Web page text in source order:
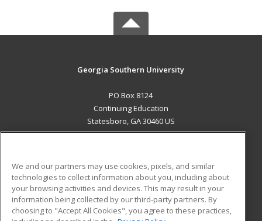
Georgia Southern University
PO Box 8124
Continuing Education
Statesboro, GA 30460 US
ADDITIONAL RESOURCES
Military
Financial Assistance
Student Blog
We and our partners may use cookies, pixels, and similar
technologies to collect information about you, including about
your browsing activities and devices. This may result in your
information being collected by our third-party partners. By
choosing to "Accept All Cookies", you agree to these practices,